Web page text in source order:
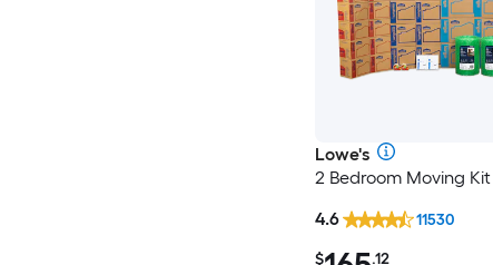
Lowe's
2 Bedroom Moving Kit
$ .12
4.6 11530